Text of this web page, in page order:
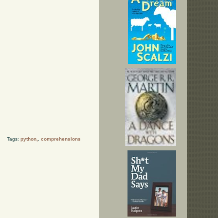
Tags: python, comprehensions